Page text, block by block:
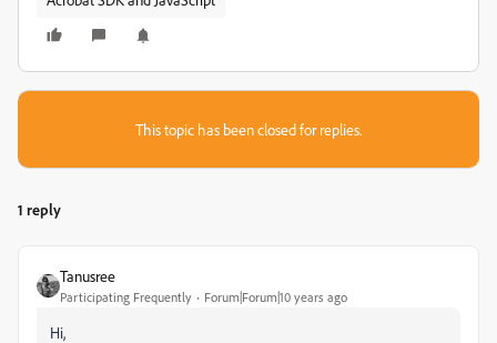
This topic has been closed for replies.
1 reply
Tanusree
Participating Frequently Forum|Forum|10 years ago
Hi,